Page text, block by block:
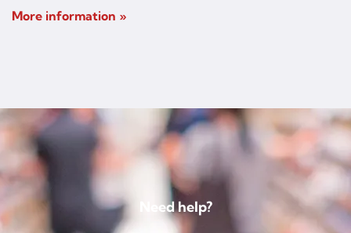
More information »
Need help?